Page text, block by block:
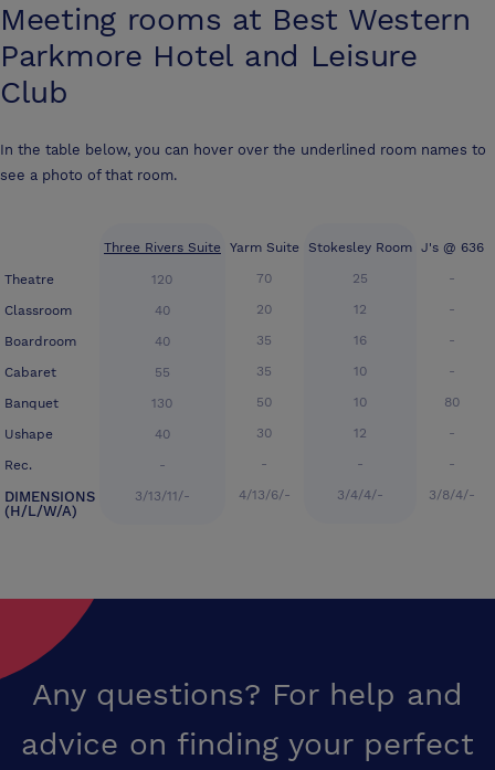
Meeting rooms at Best Western
Parkmore Hotel and Leisure
Club
In the table below, you can hover over the underlined room names to
see a photo of that room.
Theatre
Classroom
Boardroom
Cabaret
Banquet
Ushape
Rec.
DIMENSIONS
(H/L/W/A)
Three Rivers Suite
120
40
40
55
130
40
-
3/13/11/-
Yarm Suite
70
20
35
35
50
30
-
4/13/6/-
Stokesley Room
25
12
16
10
10
12
-
3/4/4/-
J's @ 636
-
-
-
-
80
-
-
3/8/4/-
Any questions? For help and
advice on finding your perfect